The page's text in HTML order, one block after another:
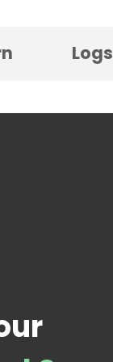
Logs